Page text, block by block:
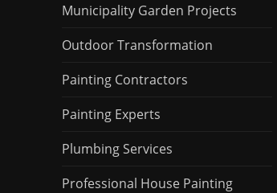
Municipality Garden Projects
Outdoor Transformation
Painting Contractors
Painting Experts
Plumbing Services
Professional House Painting